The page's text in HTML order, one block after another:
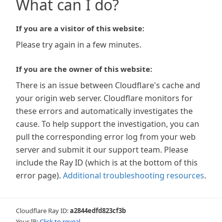
What can I do?
If you are a visitor of this website:
Please try again in a few minutes.
If you are the owner of this website:
There is an issue between Cloudflare's cache and
your origin web server. Cloudflare monitors for
these errors and automatically investigates the
cause. To help support the investigation, you can
pull the corresponding error log from your web
server and submit it our support team. Please
include the Ray ID (which is at the bottom of this
error page). Additional troubleshooting resources.
Cloudflare Ray ID:a2844edfd823cf3b